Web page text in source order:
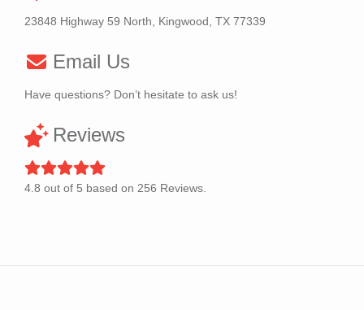
23848 Highway 59 North, Kingwood, TX 77339
Email Us
Have questions? Don’t hesitate to ask us!
Reviews
4.8 out of 5 based on 256 Reviews.